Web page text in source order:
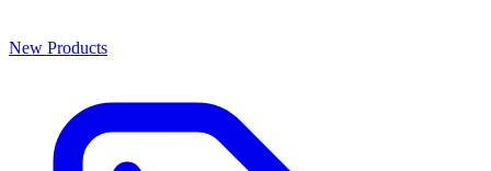
New Products